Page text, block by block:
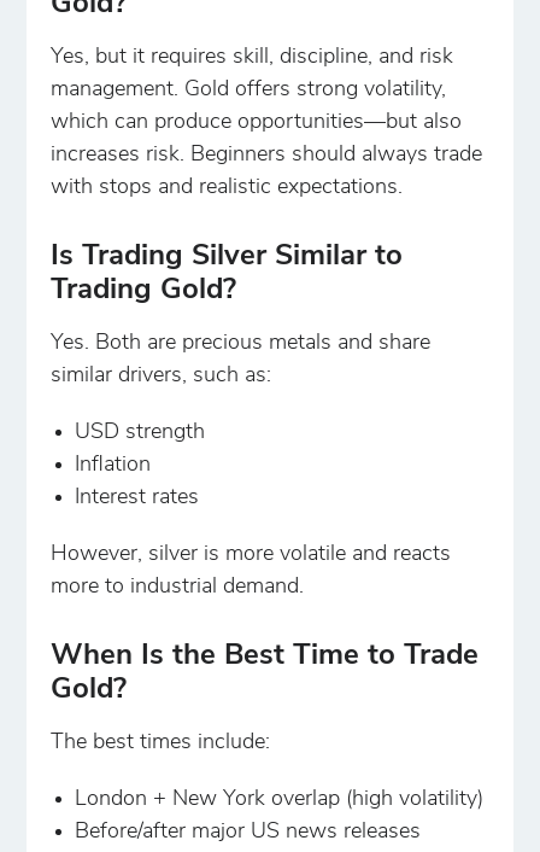
Yes, but it requires skill, discipline, and risk
management. Gold offers strong volatility,
which can produce opportunities—but also
increases risk. Beginners should always trade
with stops and realistic expectations.
Is Trading Silver Similar to
Trading Gold?
Yes. Both are precious metals and share
similar drivers, such as:
USD strength
Inflation
Interest rates
However, silver is more volatile and reacts
more to industrial demand.
When Is the Best Time to Trade
Gold?
The best times include:
London + New York overlap (high volatility)
Before/after major US news releases